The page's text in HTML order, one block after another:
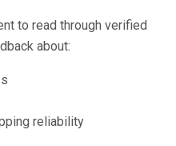
to read through verified
about:
reliability